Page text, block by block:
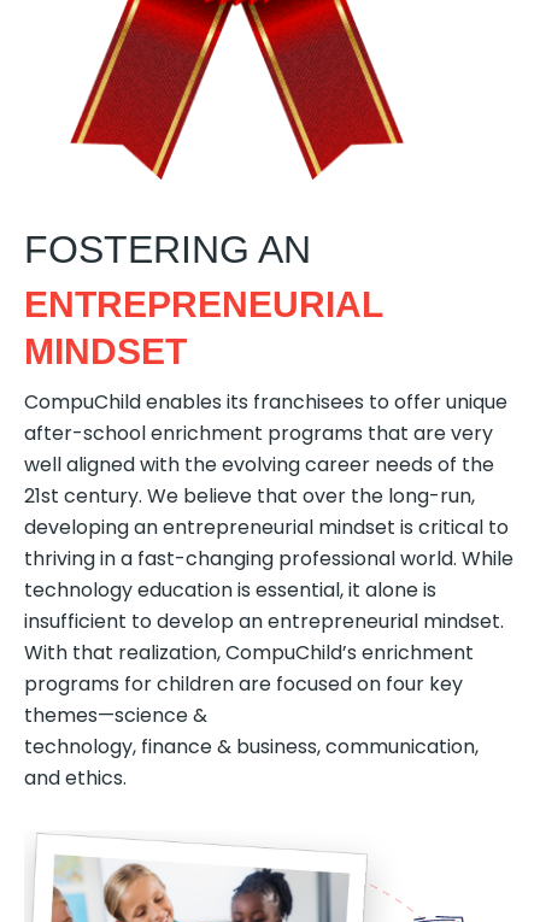
FOSTERING AN
ENTREPRENEURIAL
MINDSET
CompuChild enables its franchisees to offer unique
after-school enrichment programs that are very
well aligned with the evolving career needs of the
21st century. We believe that over the long-run,
developing an entrepreneurial mindset is critical to
thriving in a fast-changing professional world. While
technology education is essential, it alone is
insufficient to develop an entrepreneurial mindset.
With that realization, CompuChild’s enrichment
programs for children are focused on four key
themes—science &
technology, finance & business, communication,
and ethics.